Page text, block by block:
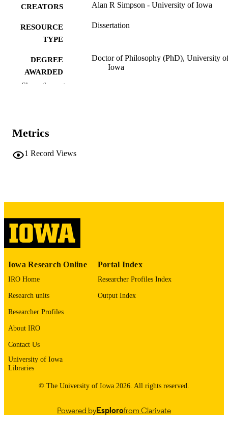
CREATORS Alan R Simpson - University of Iowa
RESOURCE
TYPE
Dissertation
DEGREE
AWARDED
Doctor of Philosophy (PhD), University
Iowa
LANGUAGE
UNIT
Show the rest
Metrics
1 Record Views
Iowa Research Online
IRO Home
Research units
Researcher Profiles
About IRO
Contact Us
University of Iowa
Libraries
Portal Index
Researcher Profiles Index
Output Index
© The University of Iowa 2026. All rights reserved.
Powered byEsplorofrom Clarivate